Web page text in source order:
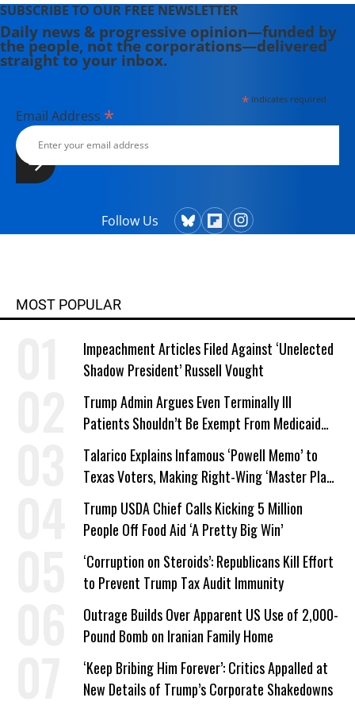
SUBSCRIBE TO OUR FREE NEWSLETTER
Daily news & progressive opinion—funded by
the people, not the corporations—delivered
straight to your inbox.
*indicates required
Email Address *
Follow Us
MOST POPULAR
Impeachment Articles Filed Against ‘Unelected
Shadow President’ Russell Vought
Trump Admin Argues Even Terminally Ill
Patients Shouldn’t Be Exempt From Medicaid
Work Requirements
Talarico Explains Infamous ‘Powell Memo’ to
Texas Voters, Making Right-Wing ‘Master Plan’
a Campaign Issue
Trump USDA Chief Calls Kicking 5 Million
People Off Food Aid ‘A Pretty Big Win’
‘Corruption on Steroids’: Republicans Kill Effort
to Prevent Trump Tax Audit Immunity
Outrage Builds Over Apparent US Use of 2,000-
Pound Bomb on Iranian Family Home
‘Keep Bribing Him Forever’: Critics Appalled at
New Details of Trump’s Corporate Shakedowns